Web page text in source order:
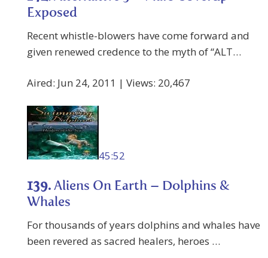
Exposed
Recent whistle-blowers have come forward and
given renewed credence to the myth of “ALT…
Aired: Jun 24, 2011 | Views: 20,467
45:52
139. Aliens On Earth – Dolphins &
Whales
For thousands of years dolphins and whales have
been revered as sacred healers, heroes …